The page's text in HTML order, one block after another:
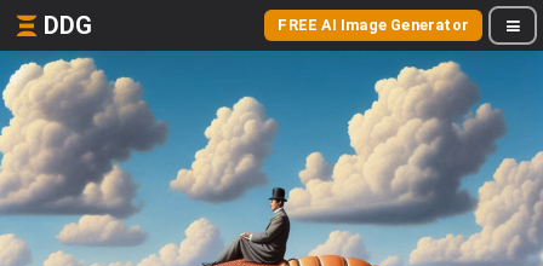
DDG FREE AI Image Generator